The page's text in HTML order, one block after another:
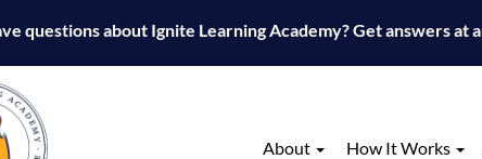
questions about Ignite Learning Academy? Get answers at
About How It Works